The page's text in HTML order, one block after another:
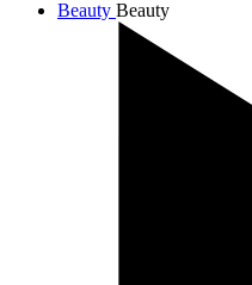
Beauty Beauty